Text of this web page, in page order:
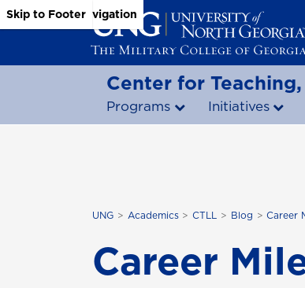
Skip to Main Content
Skip to Main Navigation
Skip to Footer
Center for
Programs Initiatives
UNG Academics CTLL Blog Career
Career